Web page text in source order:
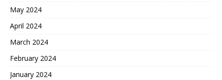
May 2024
April 2024
March 2024
February 2024
January 2024